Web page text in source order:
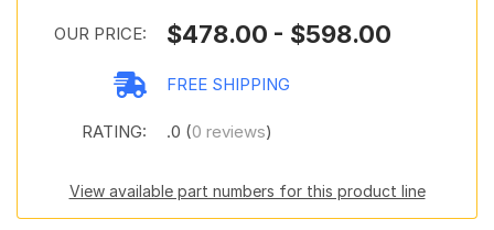
OUR PRICE: $478.00 - $598.00
FREE SHIPPING
RATING: .0 (0 reviews)
View available part numbers for this product line